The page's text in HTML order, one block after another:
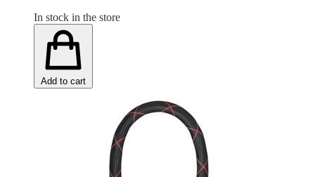
In stock in the store
Add to cart